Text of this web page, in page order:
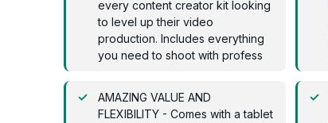
every content creator kit looking
to level up their video
production. Includes everything
you need to shoot with profess
AMAZING VALUE AND
FLEXIBILITY - Comes with a tablet